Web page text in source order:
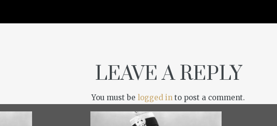
LEAVE A REPLY
You must be logged in to post a comment.